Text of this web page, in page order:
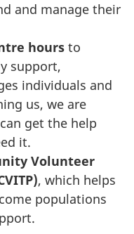
and manage their
hours to
support,
individuals and
us, we are
get the help
it.
Volunteer
, which helps
populations